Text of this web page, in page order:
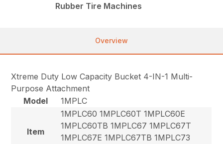
Rubber Tire Machines
Overview
Xtreme Duty Low Capacity Bucket 4-IN-1 Multi-
Purpose Attachment
Model
1MPLC
Item
1MPLC60 1MPLC60T 1MPLC60E
1MPLC60TB 1MPLC67 1MPLC67T
1MPLC67E 1MPLC67TB 1MPLC73